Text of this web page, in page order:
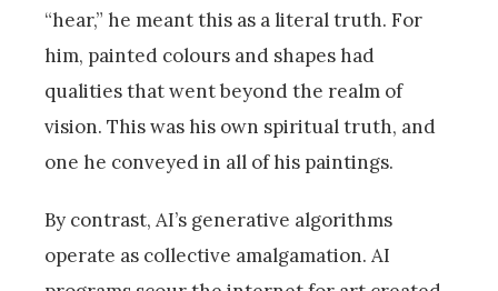
“hear,” he meant this as a literal truth. For
him, painted colours and shapes had
qualities that went beyond the realm of
vision. This was his own spiritual truth, and
one he conveyed in all of his paintings.
By contrast, AI’s generative algorithms
operate as collective amalgamation. AI